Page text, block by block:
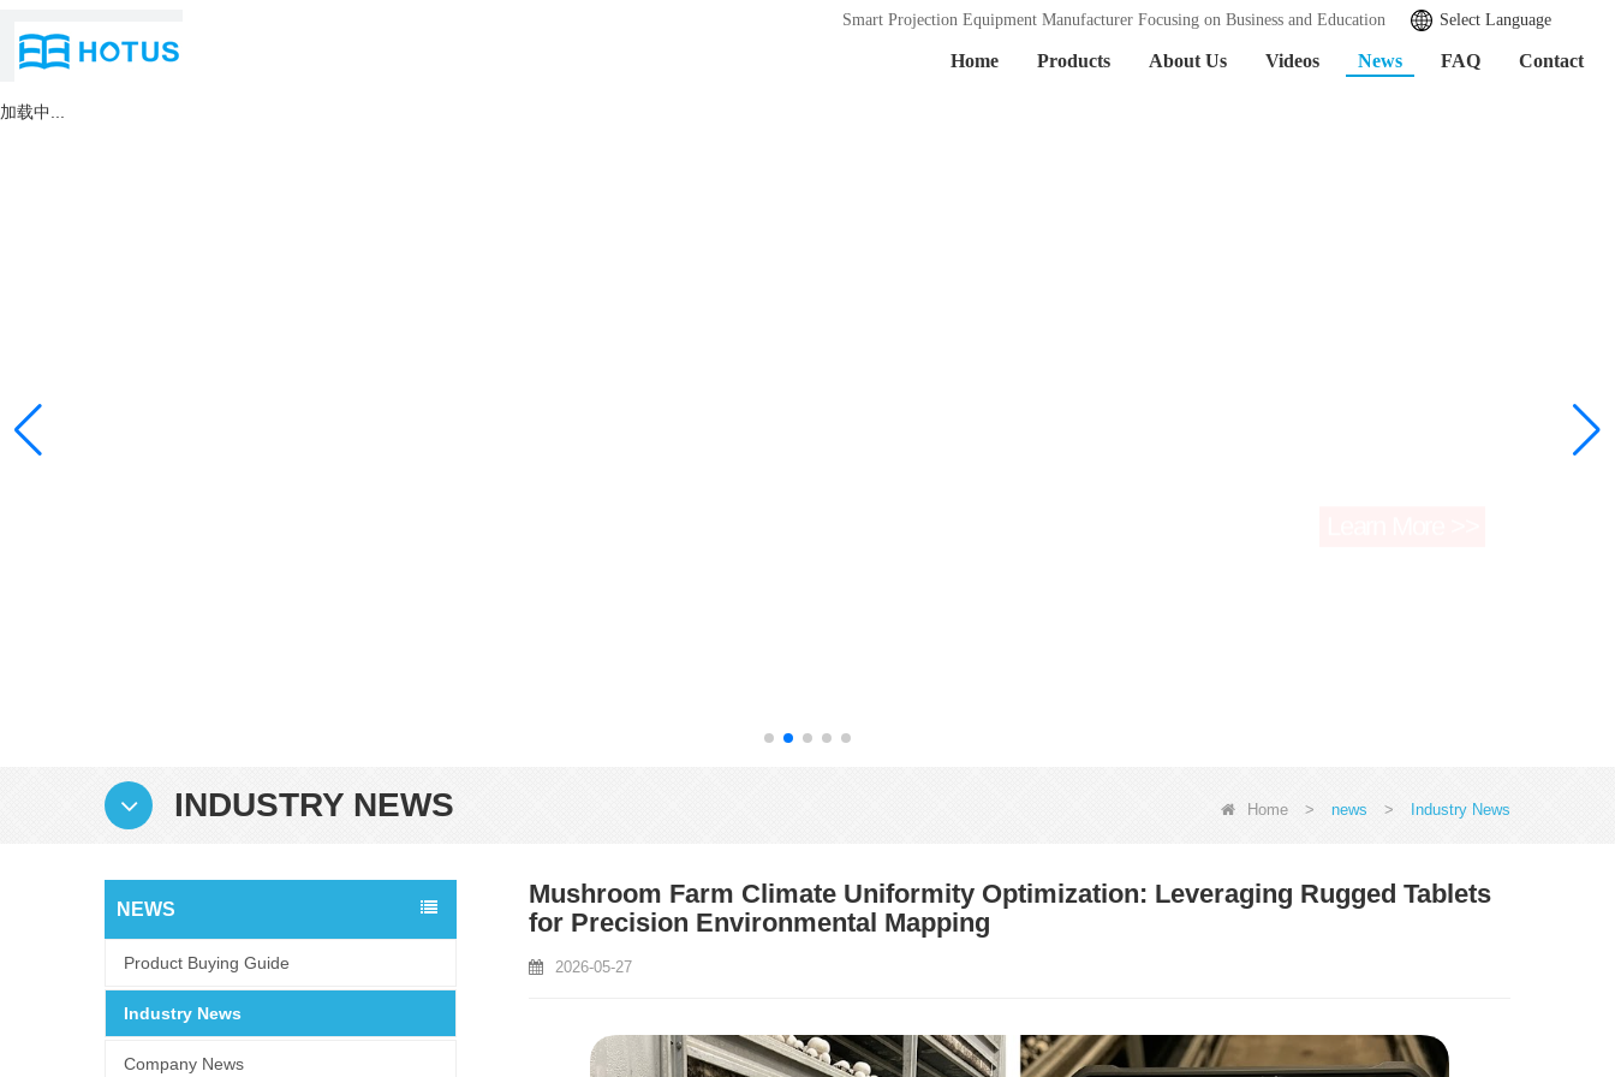
Select Language
Smart Projection Equipment Manufacturer Focusing on Business and Education
Home Products About Us Videos News FAQ Contact
INDUSTRY NEWS Home > news > Industry News
NEWS
Product Buying Guide
Industry News
Company News
Mushroom Farm Climate Uniformity Optimization: Leveraging Rugged Tablets
for Precision Environmental Mapping
2026-05-27